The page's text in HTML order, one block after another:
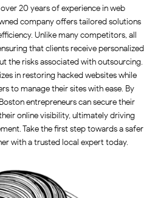
20 years of experience in web
company offers tailored solutions
Unlike many competitors, all
that clients receive personalized
the risks associated with outsourcing.
in restoring hacked websites while
to manage their sites with ease. By
entrepreneurs can secure their
online visibility, ultimately driving
Take the first step towards a safer
with a trusted local expert today.